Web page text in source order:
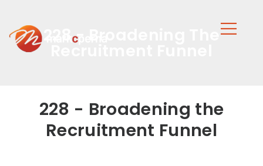
228 - Broadening The
228 - Broadening the
Recruitment Funnel